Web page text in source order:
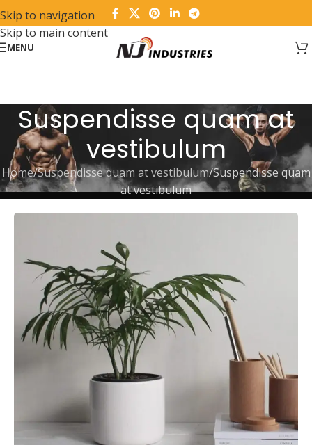
Skip to navigation
Skip to main content
MENU
Suspendisse quam at
vestibulum
Home Suspendisse quam at vestibulum Suspendisse quam
at vestibulum